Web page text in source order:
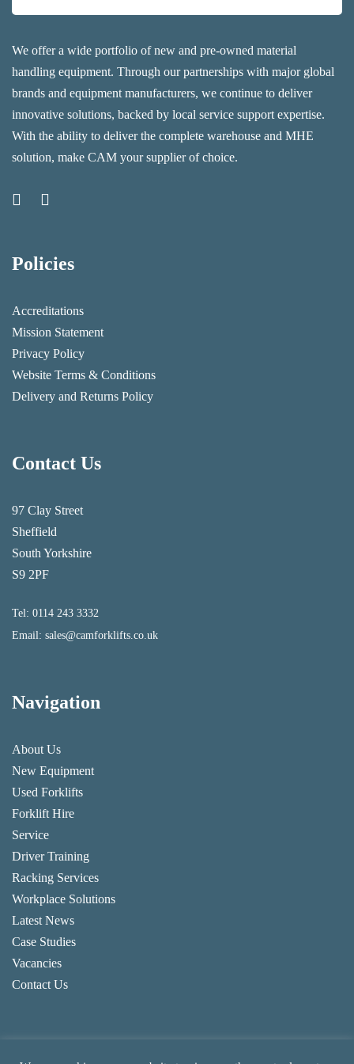
We offer a wide portfolio of new and pre-owned material
handling equipment. Through our partnerships with major global
brands and equipment manufacturers, we continue to deliver
innovative solutions, backed by local service support expertise.
With the ability to deliver the complete warehouse and MHE
solution, make CAM your supplier of choice.
Policies
Accreditations
Mission Statement
Privacy Policy
Website Terms & Conditions
Delivery and Returns Policy
Contact Us
97 Clay Street
Sheffield
South Yorkshire
S9 2PF
Tel: 0114 243 3332
Email: sales@camforklifts.co.uk
Navigation
About Us
New Equipment
Used Forklifts
Forklift Hire
Service
Driver Training
Racking Services
Workplace Solutions
Latest News
Case Studies
Vacancies
Contact Us